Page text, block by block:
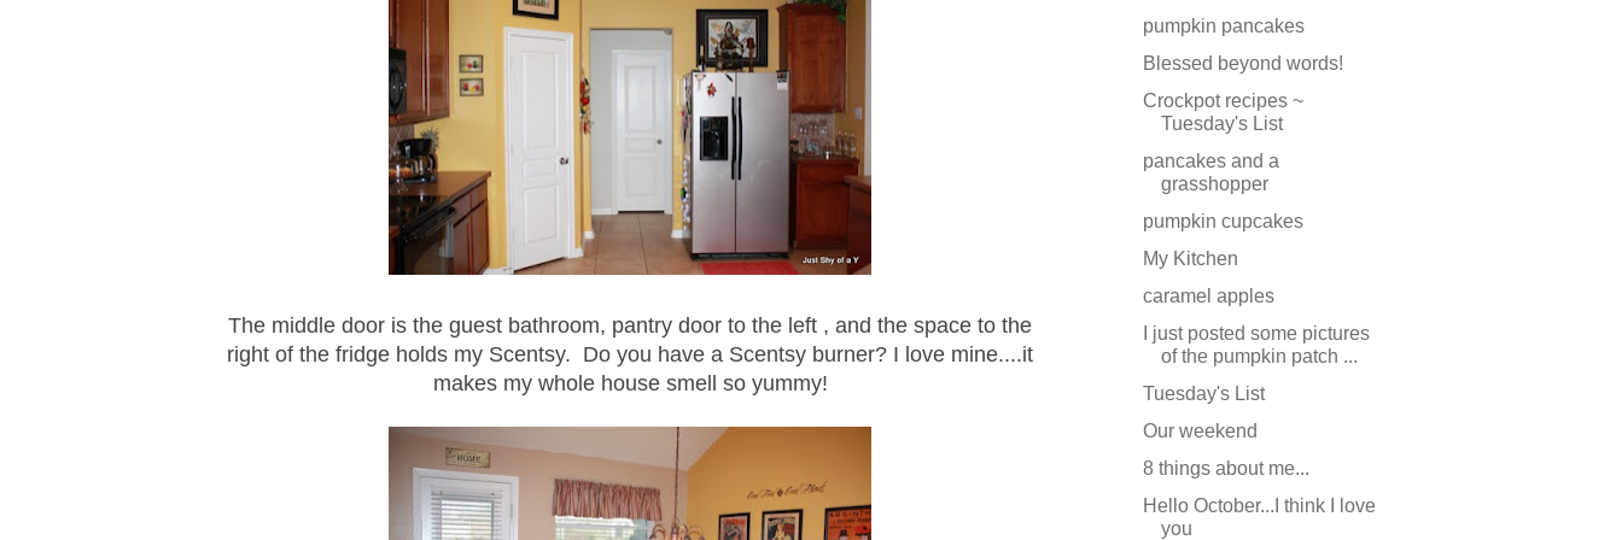
The middle door is the guest bathroom, pantry door to the left , and the space to the
right of the fridge holds my Scentsy. Do you have a Scentsy burner? I love mine....it
makes my whole house smell so yummy!
pumpkin pancakes
Blessed beyond words!
Crockpot recipes ~
Tuesday's List
pancakes and a
grasshopper
pumpkin cupcakes
My Kitchen
caramel apples
I just posted some pictures
of the pumpkin patch ...
Tuesday's List
Our weekend
8 things about me...
Hello October...I think I love
you